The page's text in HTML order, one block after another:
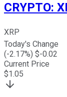
CRYPTO:
XRP
Today's Change
(-2.17%) $-0.02
Current Price
$1.05